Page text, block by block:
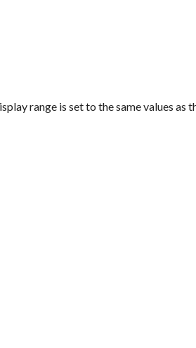
range is set to the same values as